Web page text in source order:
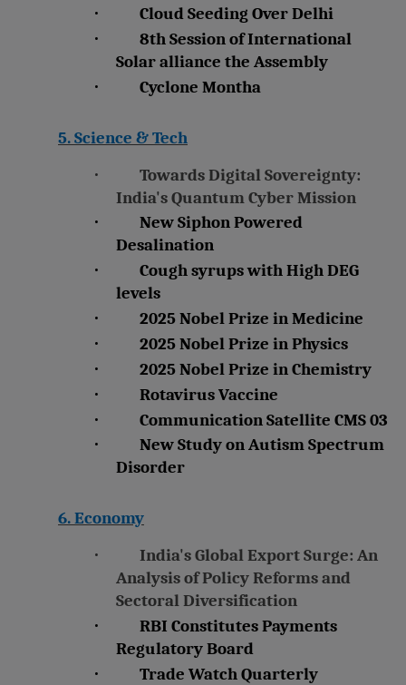
· Cloud Seeding Over Delhi
·
8th Session of International
Solar alliance the Assembly
· Cyclone Montha
5. Science & Tech
·
Towards Digital Sovereignty:
India's Quantum Cyber Mission
·
New Siphon Powered
Desalination
·
Cough syrups with High DEG
levels
· 2025 Nobel Prize in Medicine
· 2025 Nobel Prize in Physics
· 2025 Nobel Prize in Chemistry
· Rotavirus Vaccine
· Communication Satellite CMS 03
·
New Study on Autism Spectrum
Disorder
6. Economy
·
India's Global Export Surge: An
Analysis of Policy Reforms and
Sectoral Diversification
·
RBI Constitutes Payments
Regulatory Board
· Trade Watch Quarterly